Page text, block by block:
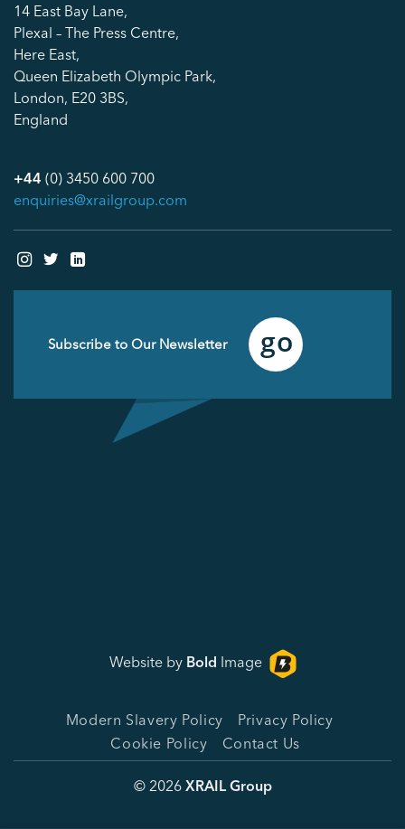
14 East Bay Lane,
Plexal – The Press Centre,
Here East,
Queen Elizabeth Olympic Park,
London, E20 3BS,
England
+44 (0) 3450 600 700
enquiries@xrailgroup.com
(Required)
Website by Bold Image
Modern Slavery Policy
Privacy Policy
Cookie Policy
Contact Us
© 2026 XRAIL Group